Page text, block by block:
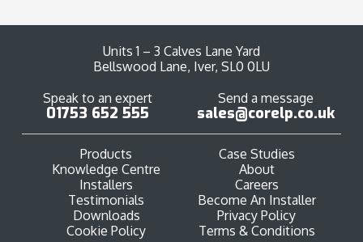
Speak to an expert
01753 652 555
Send a message
sales@corelp.co.uk
Units 1 – 3 Calves Lane Yard
Bellswood Lane, Iver, SL0 0LU
Products
Case Studies
Knowledge Centre
About
Installers
Careers
Testimonials
Become An Installer
Downloads
Privacy Policy
Cookie Policy
Terms & Conditions